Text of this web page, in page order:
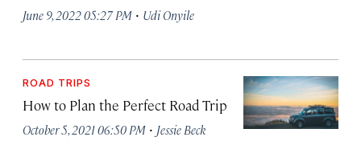
June 9, 2022 05:27 PM · Udi Onyile
ROAD TRIPS
How to Plan the Perfect Road Trip
October 5, 2021 06:50 PM · Jessie Beck